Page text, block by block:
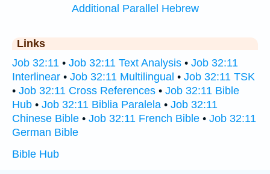
Additional Parallel Hebrew
Links
Job 32:11 • Job 32:11 Text Analysis • Job 32:11
Interlinear • Job 32:11 Multilingual • Job 32:11 TSK
• Job 32:11 Cross References • Job 32:11 Bible
Hub • Job 32:11 Biblia Paralela • Job 32:11
Chinese Bible • Job 32:11 French Bible • Job 32:11
German Bible
Bible Hub